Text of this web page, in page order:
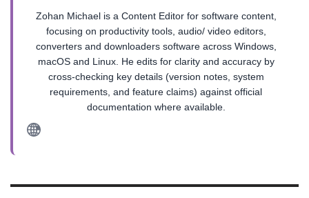
Zohan Michael is a Content Editor for software content,
focusing on productivity tools, audio/ video editors,
converters and downloaders software across Windows,
macOS and Linux. He edits for clarity and accuracy by
cross-checking key details (version notes, system
requirements, and feature claims) against official
documentation where available.